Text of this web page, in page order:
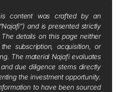
content was crafted by an
and is presented strictly
details on this page neither
subscription, acquisition, or
The material Najafi evaluates
due diligence stems directly
the investment opportunity.
to have been sourced